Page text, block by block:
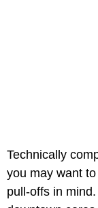
Technically
you may want
pull-offs in